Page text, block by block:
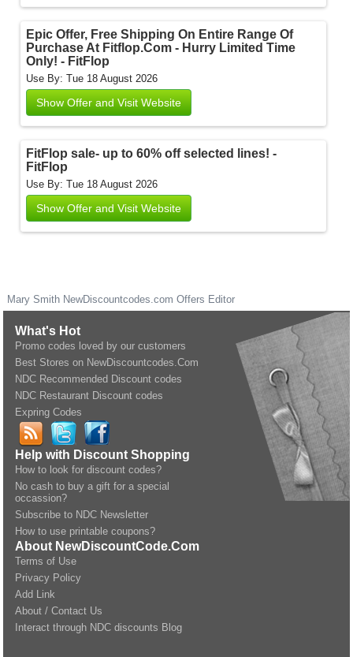
Epic Offer, Free Shipping On Entire Range Of
Purchase At Fitflop.Com - Hurry Limited Time
Only! - FitFlop
Use By: Tue 18 August 2026
Show Offer and Visit Website
FitFlop sale- up to 60% off selected lines! -
FitFlop
Use By: Tue 18 August 2026
Show Offer and Visit Website
Mary Smith NewDiscountcodes.com Offers Editor
What's Hot
Promo codes loved by our customers
Best Stores on NewDiscountcodes.Com
NDC Recommended Discount codes
NDC Restaurant Discount codes
Expring Codes
Help with Discount Shopping
How to look for discount codes?
No cash to buy a gift for a special
occassion?
Subscribe to NDC Newsletter
How to use printable coupons?
About NewDiscountCode.Com
Terms of Use
Privacy Policy
Add Link
About / Contact Us
Interact through NDC discounts Blog